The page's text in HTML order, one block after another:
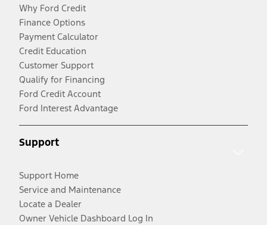
Why Ford Credit
Finance Options
Payment Calculator
Credit Education
Customer Support
Qualify for Financing
Ford Credit Account
Ford Interest Advantage
Support
Support Home
Service and Maintenance
Locate a Dealer
Owner Vehicle Dashboard Log In